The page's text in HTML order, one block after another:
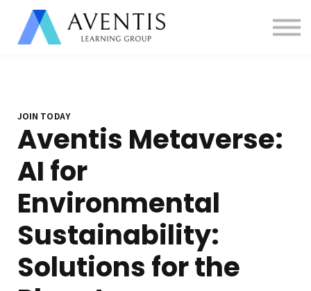
Contact us
About us
JOIN TODAY
Aventis Metaverse:
AI for
Environmental
Sustainability:
Solutions for the